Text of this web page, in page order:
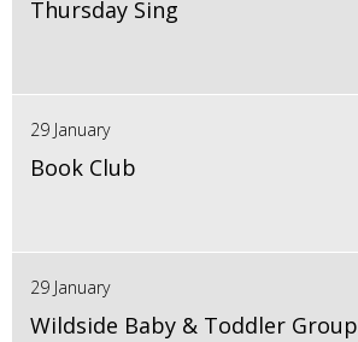
Thursday Sing
29 January
Book Club
29 January
Wildside Baby & Toddler Group